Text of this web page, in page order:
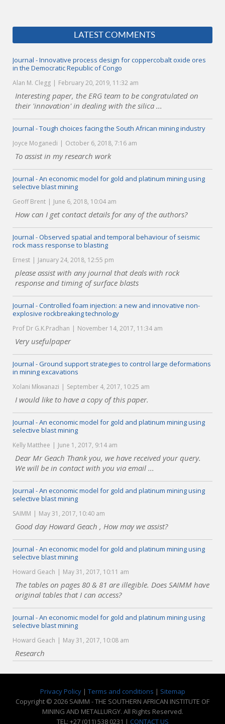
LATEST COMMENTS
Journal - Innovative process design for coppercobalt oxide ores
in the Democratic Republic of Congo
Alan M. Clegg February 20, 2019, 11:32 am
Interesting paper, the ERG team to be congratulated on
their 'innovation' in dealing with the silica ...
Journal - Tough choices facing the South African mining industry
Joyce Moganedi October 6, 2018, 7:16 am
To assist in my research work
Journal - An economic model for gold and platinum mining using
selective blast mining
Geoff Brent June 6, 2018, 10:04 am
How can I get contact details for any of the authors?
Journal - Observed spatial and temporal behaviour of seismic
rock mass response to blasting
Ernest January 24, 2018, 12:55 pm
please assist with any journal that deals with rock
response and timing of surface blasts
Journal - Controlled foam injection: a new and innovative non-
explosive rockbreaking technology
Prof Dr G.K.Pradhan November 14, 2017, 11:34 am
Very usefulpaper
Journal - Ground support strategies to control large deformations
in mining excavations
Xolani Mkwanazi September 4, 2017, 10:25 am
I would like to have a copy of this paper.
Journal - An economic model for gold and platinum mining using
selective blast mining
Kelly Matthee June 1, 2017, 9:14 am
Dear Mr Geach Thank you, we have received your query.
We will be in contact with you via email ...
Journal - An economic model for gold and platinum mining using
selective blast mining
SAIMM May 31, 2017, 10:40 am
Good day Howard Geach , How may we assist?
Journal - An economic model for gold and platinum mining using
selective blast mining
Howard Geach May 31, 2017, 10:11 am
The tables on pages 80 & 81 are illegible. Does SAIMM have
original tables that I can access?
Journal - An economic model for gold and platinum mining using
selective blast mining
Howard Geach May 31, 2017, 10:08 am
Research
Privacy Policy| Terms and conditions | Sitemap
Copyright © 2026 SAIMM - THE SOUTHERN AFRICAN INSTITUTE OF
MINING AND METALLURGY. All Rights Reserved.
TEL: +27 (011) 538 0231 | CONTACT US